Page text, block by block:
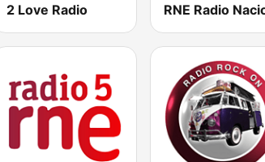
2 Love Radio